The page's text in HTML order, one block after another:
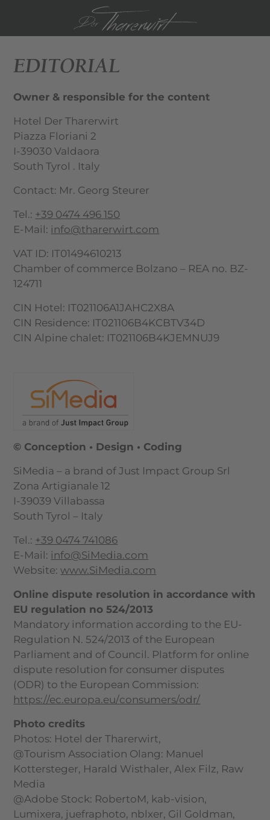
EDITORIAL
Owner & responsible for the content
Hotel Der Tharerwirt
Piazza Floriani 2
I-39030 Valdaora
South Tyrol . Italy
Contact: Mr. Georg Steurer
Tel.: +39 0474 496 150
E-Mail: info@tharerwirt.com
VAT ID: IT01494610213
Chamber of commerce Bolzano – REA no. BZ-
124711
CIN Hotel: IT021106A1JAHC2X8A
CIN Residence: IT021106B4KCBTV34D
CIN Alpine chalet: IT021106B4KJEMNUJ9
© Conception • Design • Coding
SiMedia – a brand of Just Impact Group Srl
Zona Artigianale 12
I-39039 Villabassa
South Tyrol – Italy
Tel.: +39 0474 741086
E-Mail: info@SiMedia.com
Website:www.SiMedia.com
Online dispute resolution in accordance with
EU regulation no 524/2013
Mandatory information according to the EU-
Regulation N. 524/2013 of the European
Parliament and of Council. Platform for online
dispute resolution for consumer disputes
(ODR) to the European Commission:
https://ec.europa.eu/consumers/odr/
Photo credits
Photos: Hotel der Tharerwirt,
@Tourism Association Olang: Manuel
Kottersteger, Harald Wisthaler, Alex Filz, Raw
Media
@Adobe Stock: RobertoM, kab-vision,
Lumixera, juefraphoto, nblxer, Gil Goldman,